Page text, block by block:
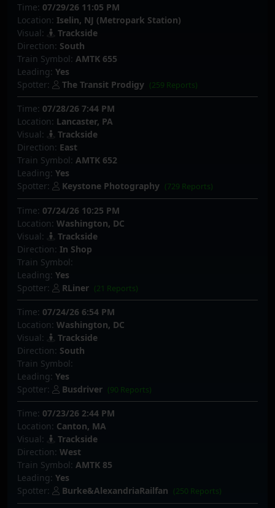
Time: 07/29/26 11:05 PM
Location: Iselin, NJ (Metropark Station)
Visual:
Trackside
Direction: South
Train Symbol: AMTK 655
Leading: Yes
Spotter:
The Transit Prodigy (259 Reports)
Time: 07/28/26 7:44 PM
Location: Lancaster, PA
Visual:
Trackside
Direction: East
Train Symbol: AMTK 652
Leading: Yes
Spotter:
Keystone Photography (729 Reports)
Time: 07/24/26 10:25 PM
Location: Washington, DC
Visual:
Trackside
Direction: In Shop
Train Symbol:
Leading: Yes
Spotter:
RLiner (21 Reports)
Time: 07/24/26 6:54 PM
Location: Washington, DC
Visual:
Trackside
Direction: South
Train Symbol:
Leading: Yes
Spotter:
Busdriver (90 Reports)
Time: 07/23/26 2:44 PM
Location: Canton, MA
Visual:
Trackside
Direction: West
Train Symbol: AMTK 85
Leading: Yes
Spotter:
Burke&AlexandriaRailfan (250 Reports)